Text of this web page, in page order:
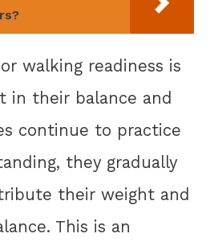
walking readiness is
in their balance and
continue to practice
they gradually
their weight and
This is an